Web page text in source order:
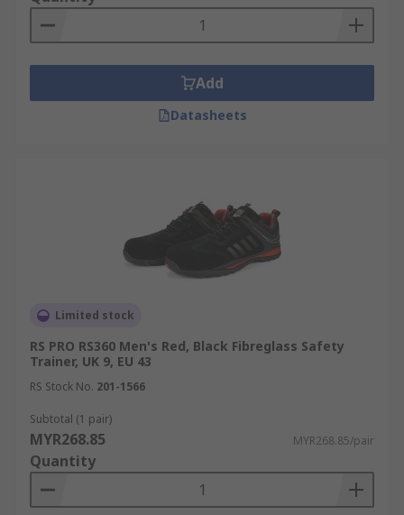
Abrasion-resistant
Chemical, fuel or heat resistant options
Made from high-quality hard-wearing
S1, S2. S3. S4, S5. For more information, please
Footwear Protection Guide.
Add
Datasheets
Limited stock
RS PRO RS360 Men's Red, Black Fibreglass Safety
Trainer, UK 9, EU 43
RS Stock No. 201-1566
Subtotal (1 pair)
MYR268.85 MYR268.85/pair
Quantity